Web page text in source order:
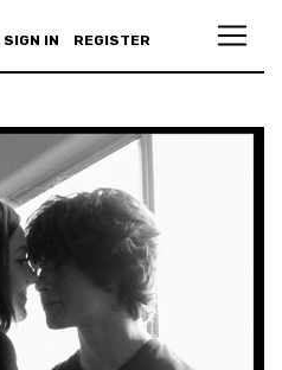
SIGN IN REGISTER